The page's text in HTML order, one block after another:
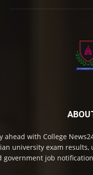
ahead with College
university exam results,
government job